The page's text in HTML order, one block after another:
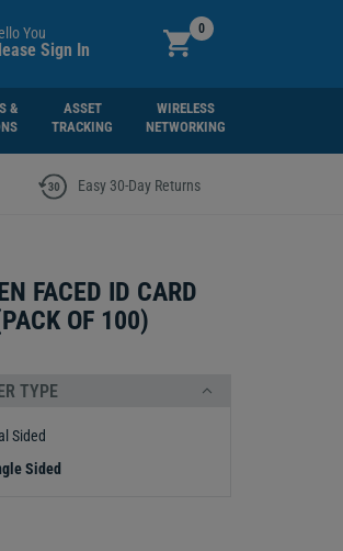
You
Sign In
0
&
ASSET
TRACKING
WIRELESS
NETWORKING
Easy 30-Day Returns
FACED ID CARD
OF 100)
TYPE
Sided
Sided